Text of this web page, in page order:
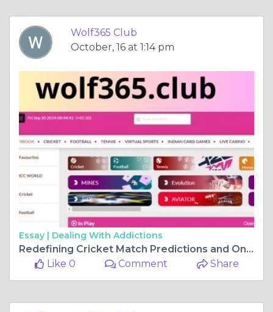
Wolf365 Club
October, 16 at 1:14 pm
Essay | Dealing With Addictions
Redefining Cricket Match Predictions and Online Gaming Fun
Like 0
Comment Share